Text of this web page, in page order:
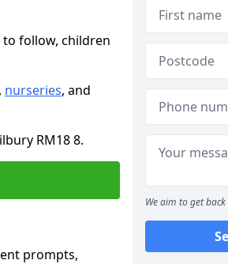
to follow, children
nurseries, and
RM18 8.
prompts,
We aim to get